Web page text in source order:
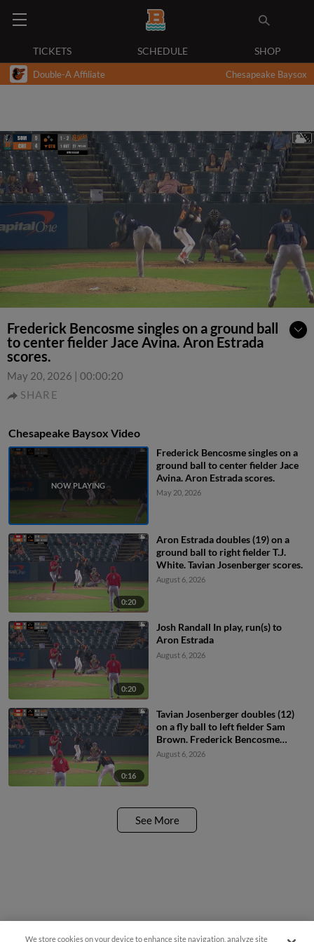
TICKETS SCHEDULE SHOP
Double-A Affiliate Chesapeake Baysox
Frederick Bencosme singles on a ground ball
to center fielder Jace Avina. Aron Estrada
scores.
May 20, 2026 | 00:00:20
SHARE
Chesapeake Baysox Video
Frederick Bencosme singles on a
ground ball to center fielder Jace
Avina. Aron Estrada scores.
May 20, 2026
0:20
Aron Estrada doubles (19) on a
ground ball to right fielder T.J.
White. Tavian Josenberger scores.
August 6, 2026
0:20
Josh Randall In play, run(s) to
Aron Estrada
August 6, 2026
0:16
Tavian Josenberger doubles (12)
on a fly ball to left fielder Sam
Brown. Frederick Bencosme
scores.
August 6, 2026
See More
We store cookies on your device to enhance site navigation, analyze site